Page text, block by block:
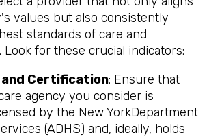
values but also consistently
standards of care and
Look for these crucial indicators:
and Certification: Ensure that
agency you consider is
by the New YorkDepartment
(ADHS) and, ideally, holds